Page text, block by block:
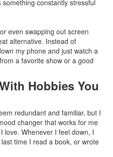
constantly stressful
even swapping out screen
alternative. Instead of
my phone and just watch a
a favorite show or a good
Hobbies You
redundant and familiar, but I
changer that works for me
love. Whenever I feel down, I
time I read a book, or wrote